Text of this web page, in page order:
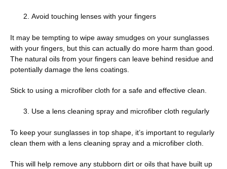
Avoid touching lenses with your fingers
It may be tempting to wipe away smudges on your sunglasses
with your fingers, but this can actually do more harm than good.
The natural oils from your fingers can leave behind residue and
potentially damage the lens coatings.
Stick to using a microfiber cloth for a safe and effective clean.
Use a lens cleaning spray and microfiber cloth regularly
To keep your sunglasses in top shape, it’s important to regularly
clean them with a lens cleaning spray and a microfiber cloth.
This will help remove any stubborn dirt or oils that have built up